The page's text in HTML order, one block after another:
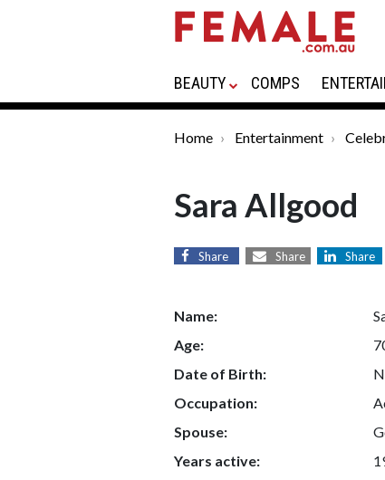
BEAUTY COMPS
Home Entertainment
Sara Allgood
Share Share Share
Name:
Age:
Date of Birth:
Occupation:
Spouse:
Years active: